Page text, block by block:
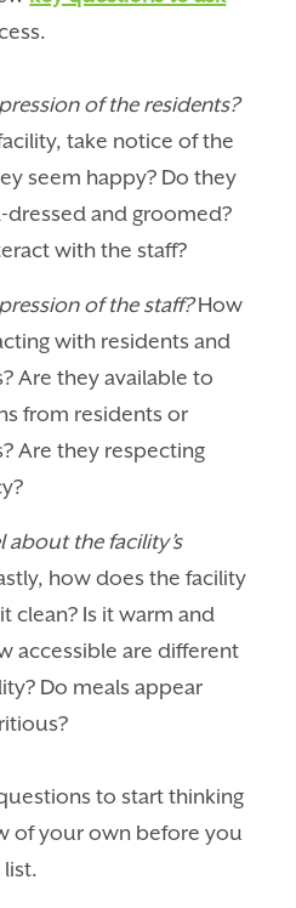
of the residents?
take notice of the
seem happy? Do they
and groomed?
with the staff?
of the staff?How
with residents and
Are they available to
from residents or
Are they respecting
the facility’s
how does the facility
clean? Is it warm and
accessible are different
Do meals appear
to start thinking
of your own before you